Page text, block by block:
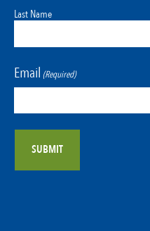
Last Name
Email (Required)